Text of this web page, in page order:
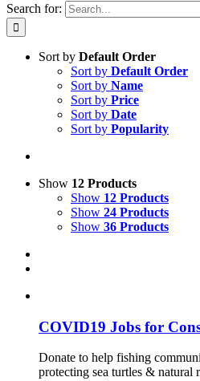
Search for:
Sort by Default Order
Sort by Default Order
Sort by Name
Sort by Price
Sort by Date
Sort by Popularity
Show 12 Products
Show 12 Products
Show 24 Products
Show 36 Products
COVID19 Jobs for
Donate to help fishing
protecting sea turtles & natural